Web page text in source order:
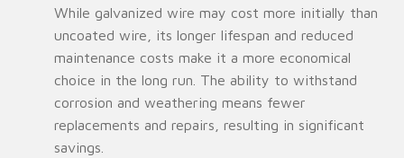
While galvanized wire may cost more initially than
uncoated wire, its longer lifespan and reduced
maintenance costs make it a more economical
choice in the long run. The ability to withstand
corrosion and weathering means fewer
replacements and repairs, resulting in significant
savings.